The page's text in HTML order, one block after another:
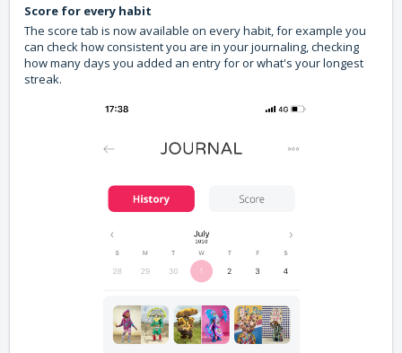
Score for every habit
The score tab is now available on every habit, for example you
can check how consistent you are in your journaling, checking
how many days you added an entry for or what's your longest
streak.